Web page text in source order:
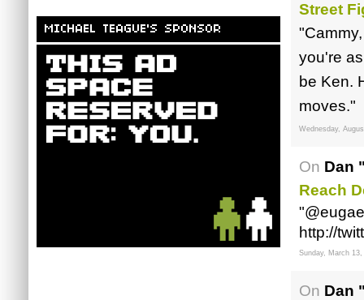
MICHAEL TEAGUE'S SPONSOR
Street
you're
be Ken.
moves."
Wednesday,
On Dan
Reach
http://
Sunday, March 13,
On Dan